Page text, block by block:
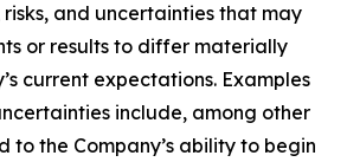
and uncertainties that may
or results to differ materially
current expectations. Examples
include, among other
to the Company’s ability to begin